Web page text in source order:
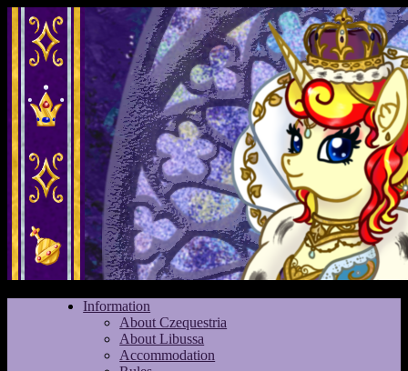
Information
About Czequestria
About Libussa
Accommodation